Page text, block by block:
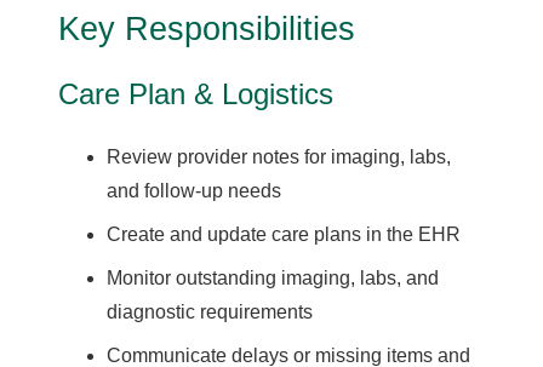
Key Responsibilities
Care Plan & Logistics
Review provider notes for imaging, labs,
and follow-up needs
Create and update care plans in the EHR
Monitor outstanding imaging, labs, and
diagnostic requirements
Communicate delays or missing items and